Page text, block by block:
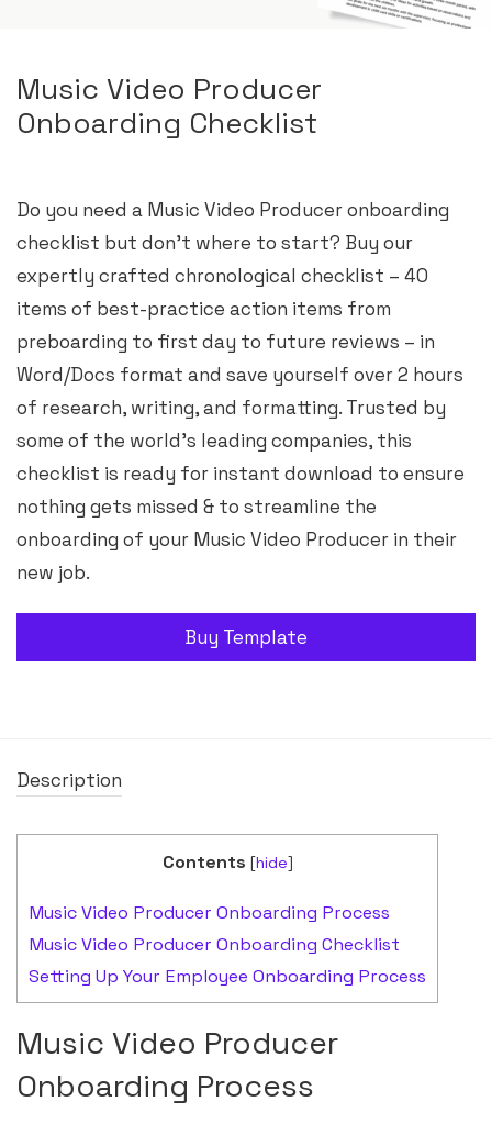
Music Video Producer
Onboarding Checklist
Do you need a Music Video Producer onboarding
checklist but don’t where to start? Buy our
expertly crafted chronological checklist – 40
items of best-practice action items from
preboarding to first day to future reviews – in
Word/Docs format and save yourself over 2 hours
of research, writing, and formatting. Trusted by
some of the world’s leading companies, this
checklist is ready for instant download to ensure
nothing gets missed & to streamline the
onboarding of your Music Video Producer in their
new job.
Buy Template
Description
Contents [hide]
Music Video Producer Onboarding Process
Music Video Producer Onboarding Checklist
Setting Up Your Employee Onboarding Process
Music Video Producer
Onboarding Process